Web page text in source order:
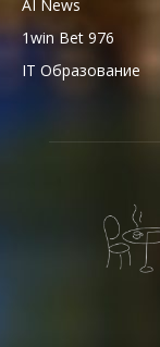
AI News
1win Bet 976
IT Образование